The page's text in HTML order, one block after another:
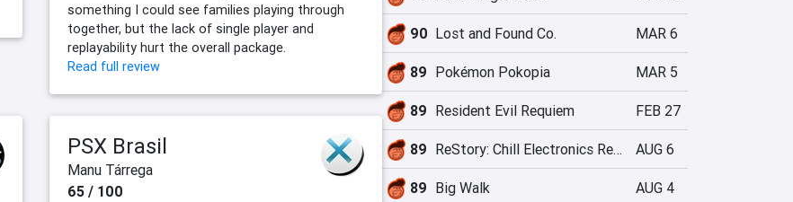
something I could see families playing through
together, but the lack of single player and
replayability hurt the overall package.
Read full review
PSX Brasil
Manu Tárrega
65 / 100
90 Lost and Found Co. MAR 6
89 Pokémon Pokopia MAR 5
89 Resident Evil Requiem FEB 27
89 ReStory: Chill Electronics Repairs AUG 6
89 Big Walk AUG 4